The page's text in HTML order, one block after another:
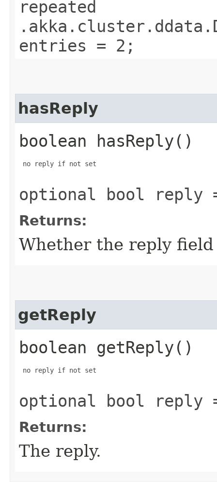
repeated
entries = 2;
hasReply
boolean hasReply()
no reply if not set
optional bool reply
Returns:
Whether the reply field
getReply
boolean getReply()
no reply if not set
optional bool reply
Returns:
The reply.